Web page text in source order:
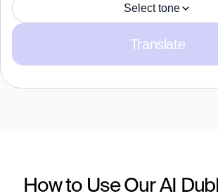
Select tone
Translate
How to Use Our AI